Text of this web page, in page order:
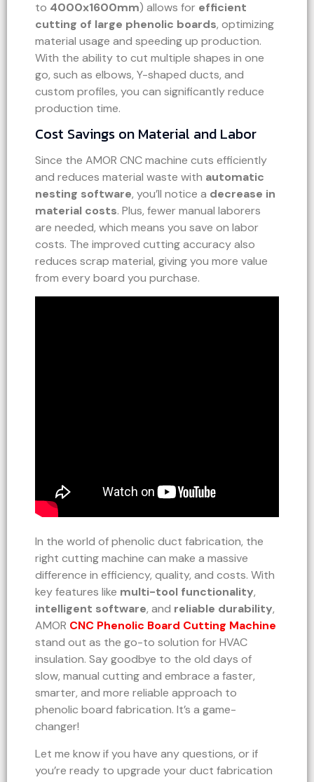
to 4000x1600mm) allows for efficient
cutting of large phenolic boards, optimizing
material usage and speeding up production.
With the ability to cut multiple shapes in one
go, such as elbows, Y-shaped ducts, and
custom profiles, you can significantly reduce
production time.
Cost Savings on Material and Labor
Since the AMOR CNC machine cuts efficiently
and reduces material waste with automatic
nesting software, you’ll notice a decrease in
material costs. Plus, fewer manual laborers
are needed, which means you save on labor
costs. The improved cutting accuracy also
reduces scrap material, giving you more value
from every board you purchase.
In the world of phenolic duct fabrication, the
right cutting machine can make a massive
difference in efficiency, quality, and costs. With
key features like multi-tool functionality,
intelligent software, and reliable durability,
AMOR CNC Phenolic Board Cutting Machine
stand out as the go-to solution for HVAC
insulation. Say goodbye to the old days of
slow, manual cutting and embrace a faster,
smarter, and more reliable approach to
phenolic board fabrication. It’s a game-
changer!
Let me know if you have any questions, or if
you’re ready to upgrade your duct fabrication